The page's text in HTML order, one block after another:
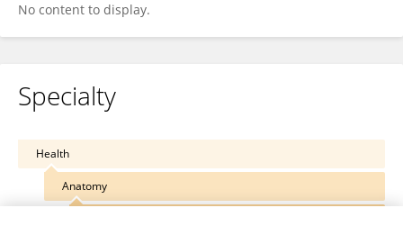
No content to display.
Specialty
Health
Anatomy